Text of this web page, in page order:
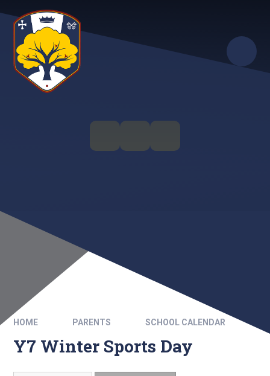
HOME PARENTS SCHOOL CALENDAR
Y7 Winter Sports Day